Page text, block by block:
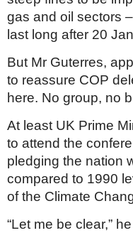
gas and oil sectors
last long after 20
But Mr Guterres,
to reassure COP
here. No group, no
At least UK Prime
to attend the
pledging the nation
compared to 1990
of the Climate
“Let me be clear,”